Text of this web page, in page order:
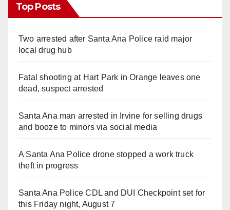
Top Posts
Two arrested after Santa Ana Police raid major
local drug hub
Fatal shooting at Hart Park in Orange leaves one
dead, suspect arrested
Santa Ana man arrested in Irvine for selling drugs
and booze to minors via social media
A Santa Ana Police drone stopped a work truck
theft in progress
Santa Ana Police CDL and DUI Checkpoint set for
this Friday night, August 7